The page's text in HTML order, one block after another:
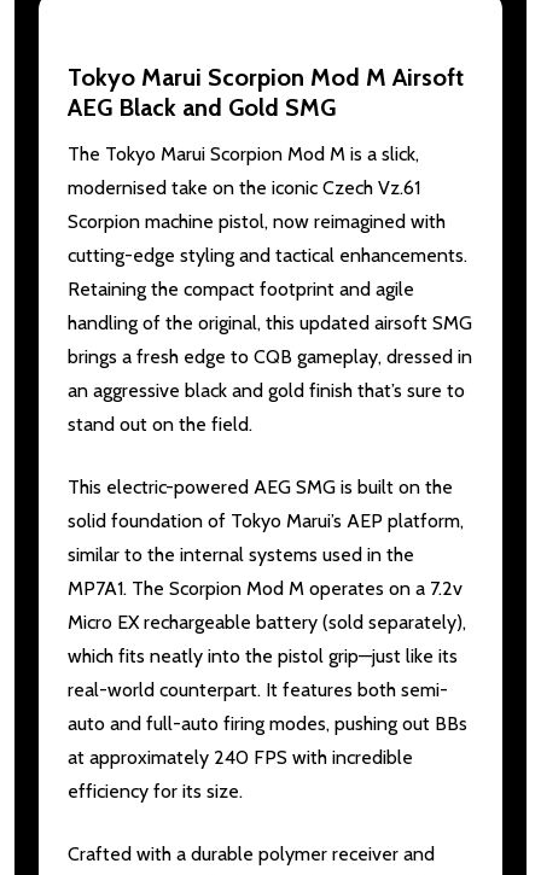
Tokyo Marui Scorpion Mod M Airsoft
AEG Black and Gold SMG
The Tokyo Marui Scorpion Mod M is a slick,
modernised take on the iconic Czech Vz.61
Scorpion machine pistol, now reimagined with
cutting-edge styling and tactical enhancements.
Retaining the compact footprint and agile
handling of the original, this updated airsoft SMG
brings a fresh edge to CQB gameplay, dressed in
an aggressive black and gold finish that’s sure to
stand out on the field.
This electric-powered AEG SMG is built on the
solid foundation of Tokyo Marui’s AEP platform,
similar to the internal systems used in the
MP7A1. The Scorpion Mod M operates on a 7.2v
Micro EX rechargeable battery (sold separately),
which fits neatly into the pistol grip—just like its
real-world counterpart. It features both semi-
auto and full-auto firing modes, pushing out BBs
at approximately 240 FPS with incredible
efficiency for its size.
Crafted with a durable polymer receiver and